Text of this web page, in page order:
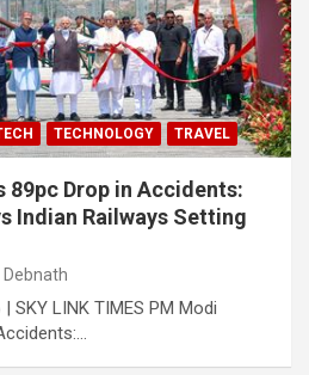
TECHNOLOGY TRAVEL
Drop in Accidents:
Indian Railways Setting
Debnath
SKY LINK TIMES PM Modi